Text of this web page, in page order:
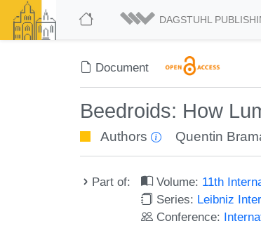
DAGSTUHL
Document
Beedroids: How
Authors Quentin
Part of: Volume: 11th
Series: Leibniz
Conference: